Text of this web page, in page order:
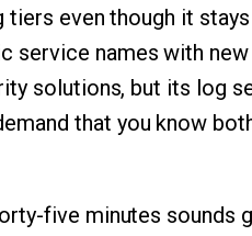
even though it
service names with
solutions, but its log
that you know
five minutes sounds